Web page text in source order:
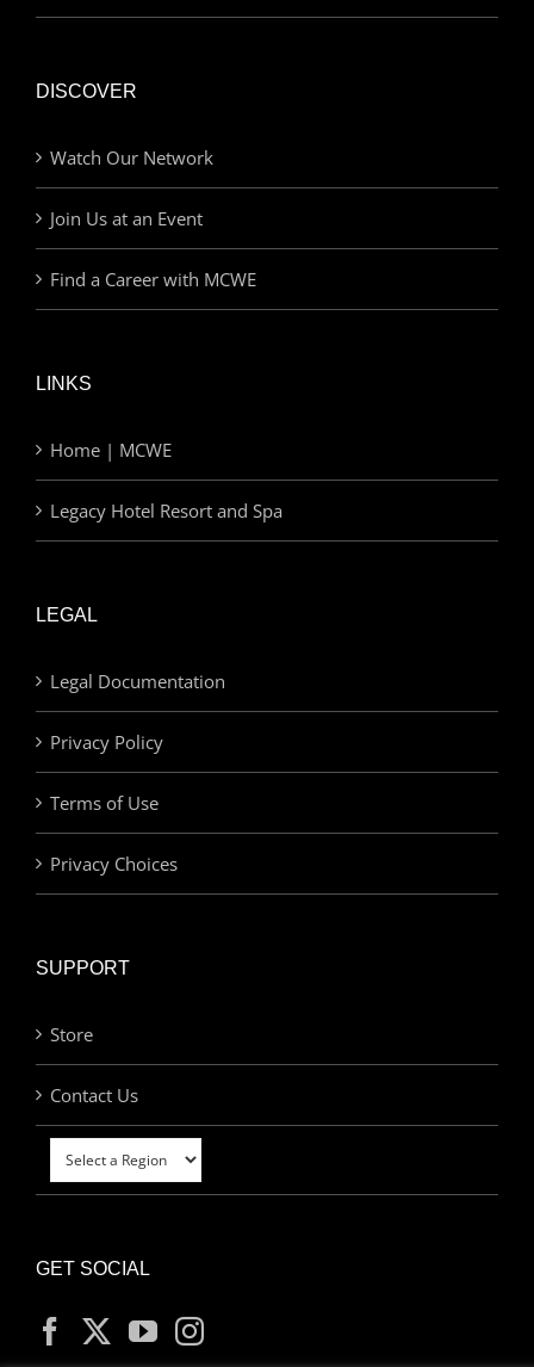
DISCOVER
Watch Our Network
Join Us at an Event
Find a Career with MCWE
LINKS
Home | MCWE
Legacy Hotel Resort and Spa
LEGAL
Legal Documentation
Privacy Policy
Terms of Use
Privacy Choices
SUPPORT
Store
Contact Us
GET SOCIAL